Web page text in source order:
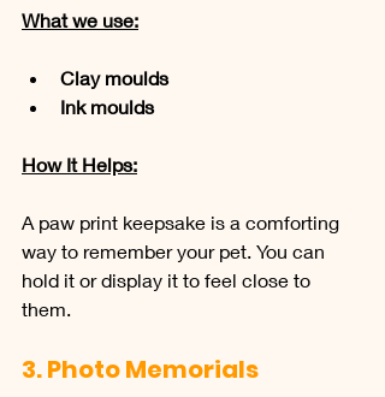
What we use:
Clay moulds
Ink moulds
How It Helps:
A paw print keepsake is a comforting
way to remember your pet. You can
hold it or display it to feel close to
them.
3. Photo Memorials